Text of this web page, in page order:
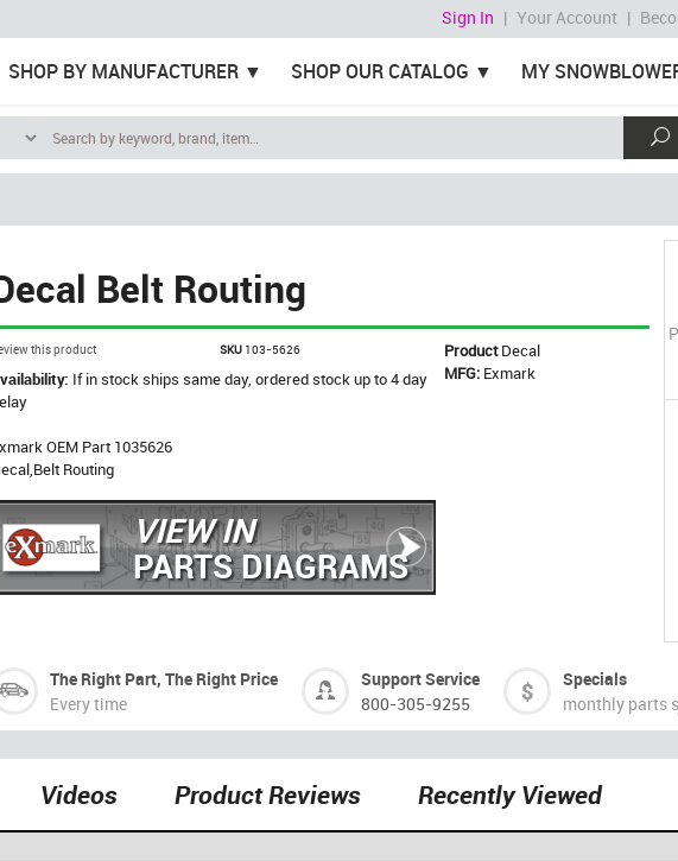
Sign In | Your Account |
SHOP BY MANUFACTURER SHOP OUR CATALOG MY
Belt Routing
this product SKU 103-5626 ProductDecal
MFG: Exmark
If in stock ships same day, ordered stock up to 4 day
OEM Part 1035626
Routing
VIEW IN
PARTS DIAGRAMS
The Right Part, The Right Price
Every time
Support Service
800-305-9255
Specials
monthly parts
Videos Product Reviews Recently Viewed